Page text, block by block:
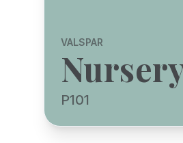
VALSPAR
P101